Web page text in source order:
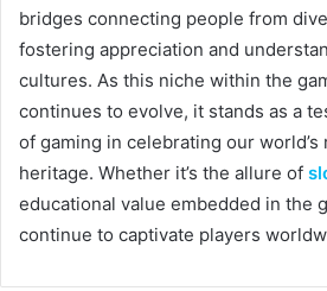
bridges connecting people from
fostering appreciation and
cultures. As this niche within the
continues to evolve, it stands as a
of gaming in celebrating our world’s
heritage. Whether it’s the allure of
educational value embedded in the
continue to captivate players